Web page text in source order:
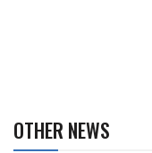
OTHER NEWS